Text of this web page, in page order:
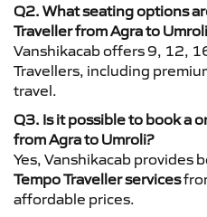
Q2. What seating options
Traveller from Agra to
Vanshikacab offers 9, 12,
Travellers, including
travel.
Q3. Is it possible to book a
from Agra to Umroli?
Yes, Vanshikacab provides
Tempo Traveller services
affordable prices.